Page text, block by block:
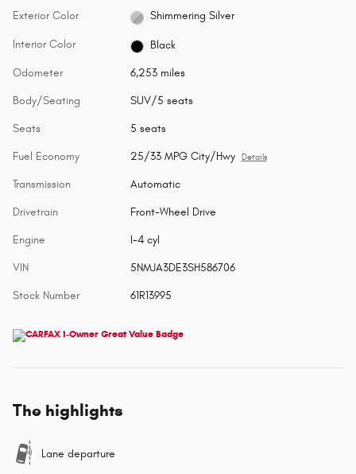
Exterior Color Shimmering Silver
Interior Color Black
Odometer 6,253 miles
Body/Seating SUV/5 seats
Seats 5 seats
Fuel Economy 25/33 MPG City/Hwy Details
Transmission Automatic
Drivetrain Front-Wheel Drive
Engine I-4 cyl
VIN 5NMJA3DE3SH586706
Stock Number 61R13995
The highlights
Lane departure